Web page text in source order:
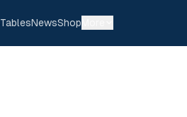
TablesNewsShop